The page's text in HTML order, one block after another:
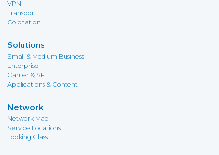
VPN
Transport
Colocation
Solutions
Small & Medium Business
Enterprise
Carrier & SP
Applications & Content
Network
Network Map
Service Locations
Looking Glass